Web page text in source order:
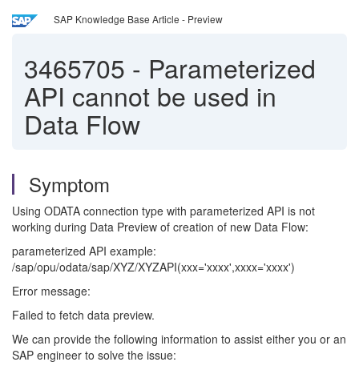
SAP Knowledge Base Article - Preview
3465705 - Parameterized
API cannot be used in
Data Flow
Symptom
Using ODATA connection type with parameterized API is not
working during Data Preview of creation of new Data Flow:
parameterized API example:
/sap/opu/odata/sap/XYZ/XYZAPI(xxx='xxxx',xxxx='xxxx')
Error message:
Failed to fetch data preview.
We can provide the following information to assist either you or an
SAP engineer to solve the issue: